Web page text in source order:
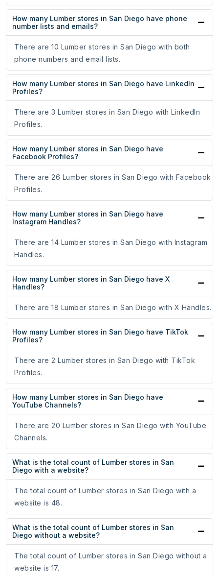
How many Lumber stores in San Diego have phone
number lists and emails?
There are 10 Lumber stores in San Diego with both
phone numbers and email lists.
How many Lumber stores in San Diego have LinkedIn
Profiles?
There are 3 Lumber stores in San Diego with LinkedIn
Profiles.
How many Lumber stores in San Diego have
Facebook Profiles?
There are 26 Lumber stores in San Diego with Facebook
Profiles.
How many Lumber stores in San Diego have
Instagram Handles?
There are 14 Lumber stores in San Diego with Instagram
Handles.
How many Lumber stores in San Diego have X
Handles?
There are 18 Lumber stores in San Diego with X Handles.
How many Lumber stores in San Diego have TikTok
Profiles?
There are 2 Lumber stores in San Diego with TikTok
Profiles.
How many Lumber stores in San Diego have
YouTube Channels?
There are 20 Lumber stores in San Diego with YouTube
Channels.
What is the total count of Lumber stores in San
Diego with a website?
The total count of Lumber stores in San Diego with a
website is 48.
What is the total count of Lumber stores in San
Diego without a website?
The total count of Lumber stores in San Diego without a
website is 17.